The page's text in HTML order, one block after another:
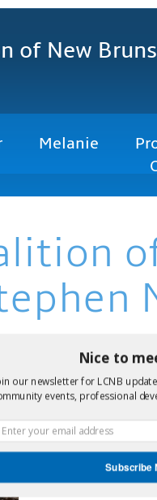
of New
Melanie
Nice to
our newsletter for LCNB
events, professional
Subscribe